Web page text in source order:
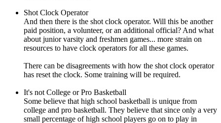
Shot Clock Operator
And then there is the shot clock operator. Will this be another
paid position, a volunteer, or an additional official? And what
about junior varsity and freshmen games... more strain on
resources to have clock operators for all these games.
There can be disagreements with how the shot clock operator
has reset the clock. Some training will be required.
It's not College or Pro Basketball
Some believe that high school basketball is unique from
college and pro basketball. They believe that since only a very
small percentage of high school players go on to play in